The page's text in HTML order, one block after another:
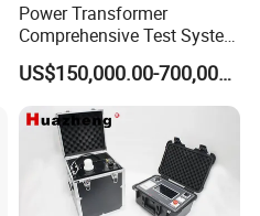
Power Transformer
Comprehensive Test System
for Factory and High-
Voltage Testing
Applications
US$150,000.00-700,000.00